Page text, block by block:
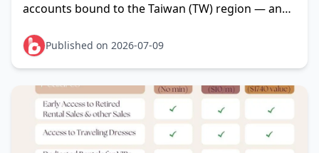
accounts bound to the Taiwan (TW) region — and
binding, not from MyC
Published on 2026-07-09